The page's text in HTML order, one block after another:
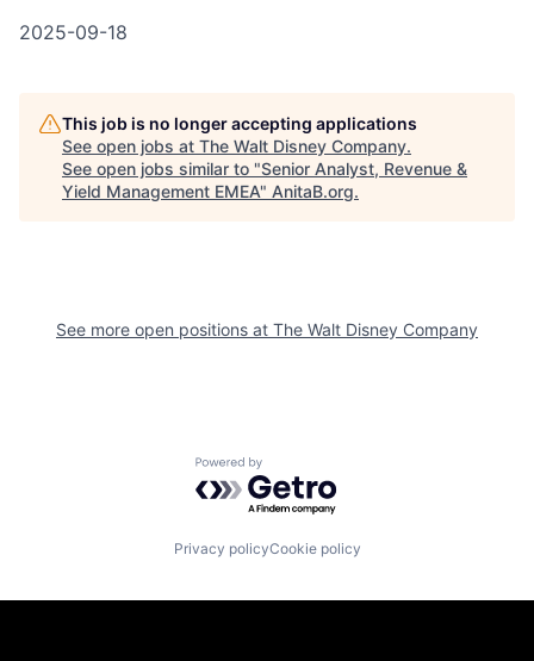
2025-09-18
This job is no longer accepting applications
See open jobs at The Walt Disney Company.
See open jobs similar to "Senior Analyst, Revenue &
Yield Management EMEA" AnitaB.org.
See more open positions at The Walt Disney Company
Powered by Getro.com
Privacy policyCookie policy